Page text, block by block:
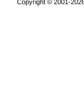
Copyright © 2001-